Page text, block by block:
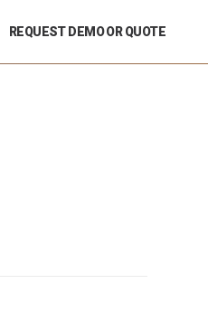
REQUEST DEMO OR QUOTE